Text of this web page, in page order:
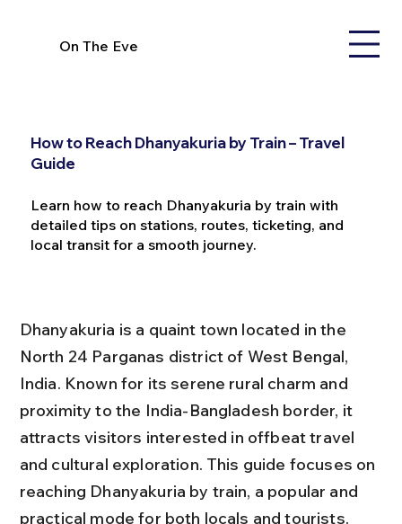
On The Eve
How to Reach Dhanyakuria by Train – Travel
Guide
Learn how to reach Dhanyakuria by train with
detailed tips on stations, routes, ticketing, and
local transit for a smooth journey.
Dhanyakuria is a quaint town located in the
North 24 Parganas district of West Bengal,
India. Known for its serene rural charm and
proximity to the India-Bangladesh border, it
attracts visitors interested in offbeat travel
and cultural exploration. This guide focuses on
reaching Dhanyakuria by train, a popular and
practical mode for both locals and tourists.